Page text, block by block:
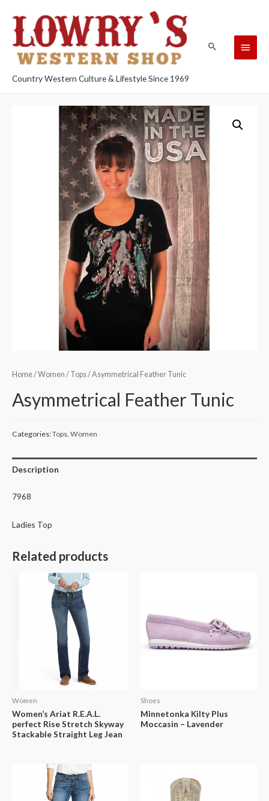
Country Western Culture & Lifestyle Since 1969
Home/Women / Tops/ Asymmetrical Feather Tunic
Asymmetrical Feather Tunic
Categories:Tops Women
Description
7968
Ladies Top
Related products
Women
Women’s Ariat R.E.A.L.
perfect Rise Stretch Skyway
Stackable Straight Leg Jean
Shoes
Minnetonka Kilty Plus
Moccasin – Lavender